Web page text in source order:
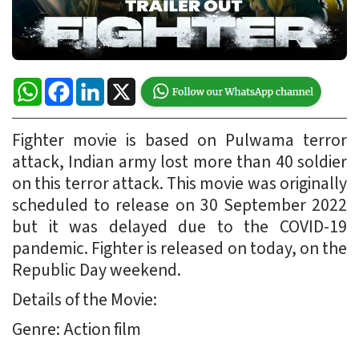
WhatsAppFacebookLinkedIn
X
Fighter movie is based on Pulwama terror
attack, Indian army lost more than 40 soldier
on this terror attack. This movie was originally
scheduled to release on 30 September 2022
but it was delayed due to the COVID-19
pandemic. Fighter is released on today, on the
Republic Day weekend.
Details of the Movie:
Genre: Action film